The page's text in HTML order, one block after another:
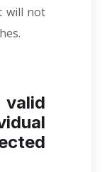
will not